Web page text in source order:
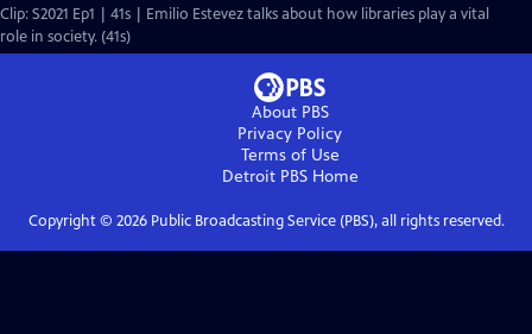
Clip: S2021 Ep1 | 41s | Emilio Estevez talks about how libraries play a vital
role in society. (41s)
About PBS
Privacy Policy
Terms of Use
Detroit PBSHome
Copyright © 2026Public Broadcasting Service (PBS), all rights reserved.